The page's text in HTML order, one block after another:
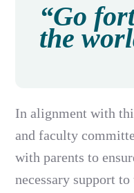
“Go
the
In alignment with
and faculty
with parents to
necessary support